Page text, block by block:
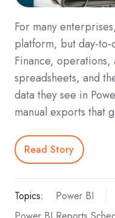
For many
platform, but
Finance,
spreadsheets, and
data they see in
manual exports that
Read Story
Topics:
Power BI